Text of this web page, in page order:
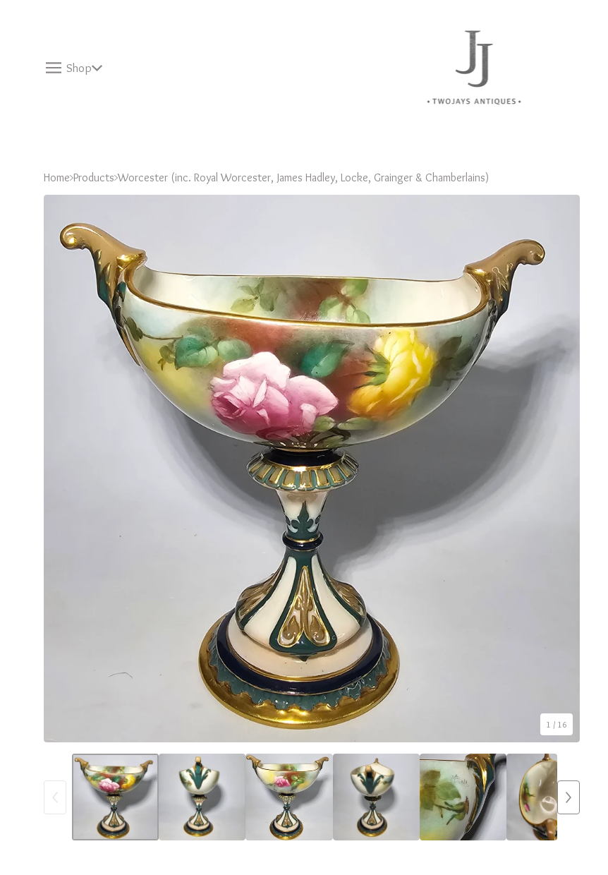
Shop
Home Products Worcester (inc. Royal Worcester, James Hadley, Locke, Grainger & Chamberlains)
1 / 16